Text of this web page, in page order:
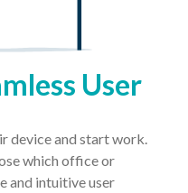
User
device and start work.
which office or
and intuitive user